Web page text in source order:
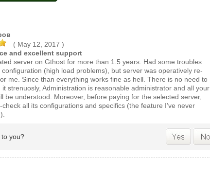
( May 12, 2017 )
and excellent support
server on Gthost for more than 1.5 years. Had some troubles
configuration (high load problems), but server was operatively re-
me. Since than everything works fine as hell. There is no need to
it strenuosly, Administration is reasonable administrator and all your
be understood. Moreover, before paying for the selected server,
all its configurations and specifics (the feature I’ve never
to you?